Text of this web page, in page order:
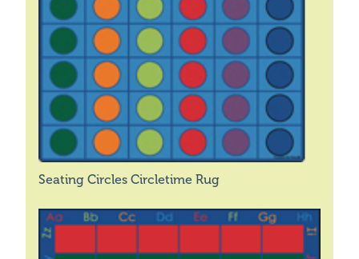
Seating Circles Circletime Rug